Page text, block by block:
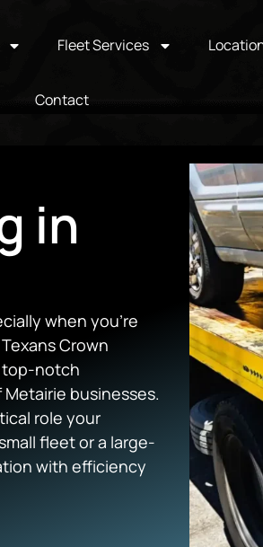
Fleet Services
Contact
in
when you’re
Crown
top-notch
businesses.
role your
fleet or a large-
with efficiency